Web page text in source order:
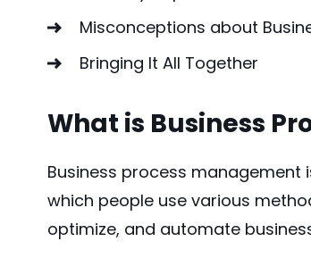
Misconceptions about
Bringing It All Together
What is Business
Business process
which people use various
optimize, and automate